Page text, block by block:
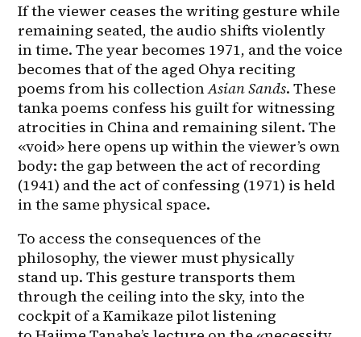
If the viewer ceases the writing gesture while
remaining seated, the audio shifts violently
in time. The year becomes 1971, and the voice
becomes that of the aged Ohya reciting
poems from his collection Asian Sands. These
tanka poems confess his guilt for witnessing
atrocities in China and remaining silent. The
«void» here opens up within the viewer’s own
body: the gap between the act of recording
(1941) and the act of confessing (1971) is held
in the same physical space.
To access the consequences of the
philosophy, the viewer must physically
stand up. This gesture transports them
through the ceiling into the sky, into the
cockpit of a Kamikaze pilot listening